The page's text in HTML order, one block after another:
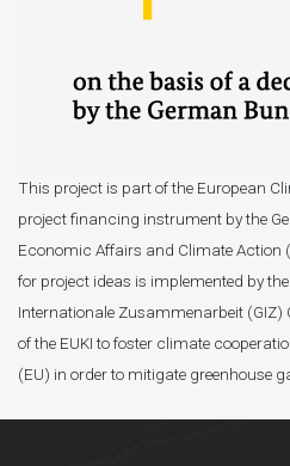
This project is part of the European
project financing instrument by the
Economic Affairs and Climate Action
for project ideas is implemented by
Internationale Zusammenarbeit (GIZ)
of the EUKI to foster climate
(EU) in order to mitigate greenhouse